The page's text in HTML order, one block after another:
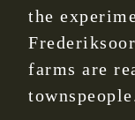
the
farms are